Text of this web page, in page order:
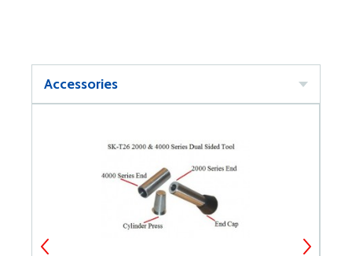
Accessories